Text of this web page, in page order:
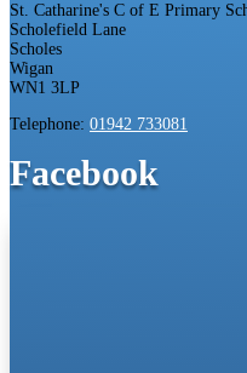
St. Catharine's C of E Primary
Scholefield Lane
Scholes
Wigan
WN1 3LP
Telephone: 01942 733081
Facebook